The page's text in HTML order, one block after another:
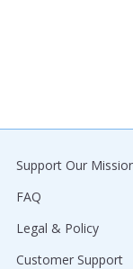
Support Our
FAQ
Legal & Policy
Customer Support